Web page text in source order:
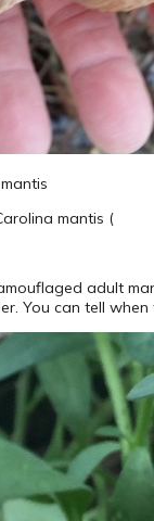
mantis (
adult
You can tell